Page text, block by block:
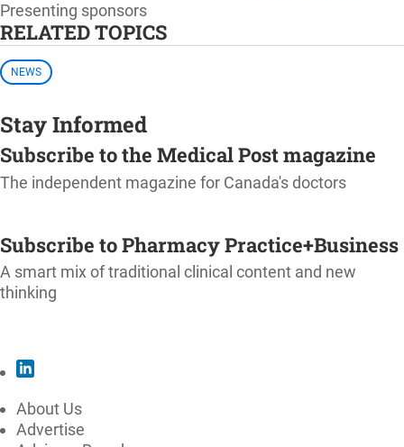
Presenting sponsors
RELATED TOPICS
NEWS
Stay Informed
Subscribe to the Medical Post magazine
The independent magazine for Canada's doctors
Subscribe to Pharmacy Practice+Business
A smart mix of traditional clinical content and new
thinking
About Us
Advertise